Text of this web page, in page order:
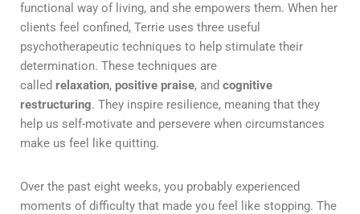
functional way of living, and she empowers them. When her
clients feel confined, Terrie uses three useful
psychotherapeutic techniques to help stimulate their
determination. These techniques are
called relaxation, positive praise, and cognitive
restructuring. They inspire resilience, meaning that they
help us self-motivate and persevere when circumstances
make us feel like quitting.
Over the past eight weeks, you probably experienced
moments of difficulty that made you feel like stopping. The